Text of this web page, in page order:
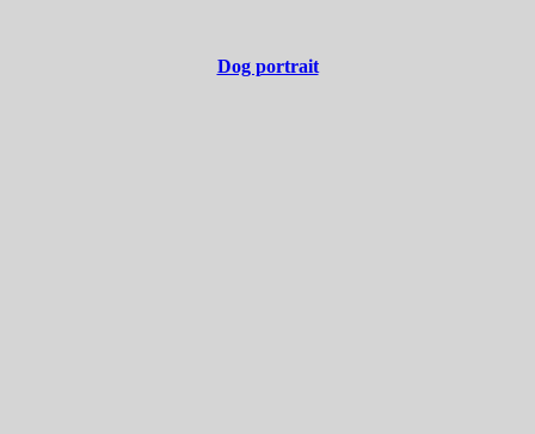
Dog portrait